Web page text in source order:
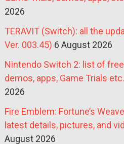
2026
TERAVIT (Switch): all the
Ver. 003.45) 6 August 2026
Nintendo Switch 2: list of
demos, apps, Game Trials etc.
2026
Fire Emblem: Fortune’s
latest details, pictures, and
August 2026